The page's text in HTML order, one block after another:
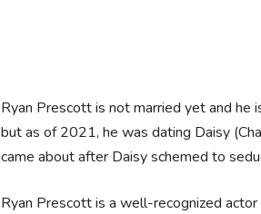
Ryan Prescott is not married yet and
but as of 2021, he was dating Daisy
came about after Daisy schemed to
Ryan Prescott is a well-recognized